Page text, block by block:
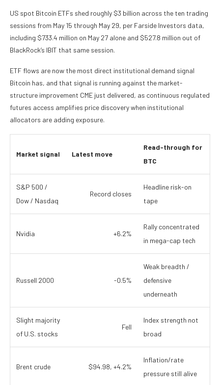
US spot Bitcoin ETFs shed roughly $3 billion across the ten trading
sessions from May 15 through May 29, per Farside Investors data,
including $733.4 million on May 27 alone and $527.8 million out of
BlackRock’s IBIT that same session.
ETF flows are now the most direct institutional demand signal
Bitcoin has, and that signal is running against the market-
structure improvement CME just delivered, as continuous regulated
futures access amplifies price discovery when institutional
allocators are adding exposure.
Market signal Latest move
Read-through for
BTC
S&P 500 /
Dow / Nasdaq
Record closes
Headline risk-on
tape
Nvidia +6.2%
Rally concentrated
in mega-cap tech
Russell 2000 -0.5%
Weak breadth /
defensive
underneath
Slight majority
of U.S. stocks
Fell
Index strength not
broad
Brent crude $94.98, +4.2%
Inflation/rate
pressure still alive